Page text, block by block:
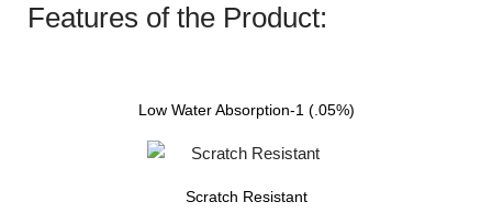
Features of the Product:
Low Water Absorption-1 (.05%)
Scratch Resistant